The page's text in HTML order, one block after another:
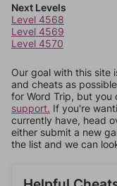
Next Levels
Level 4568
Level 4569
Level 4570
Our goal with this site
and cheats as
for Word Trip, but you
support. If you're
currently have, head
either submit a new
the list and we can